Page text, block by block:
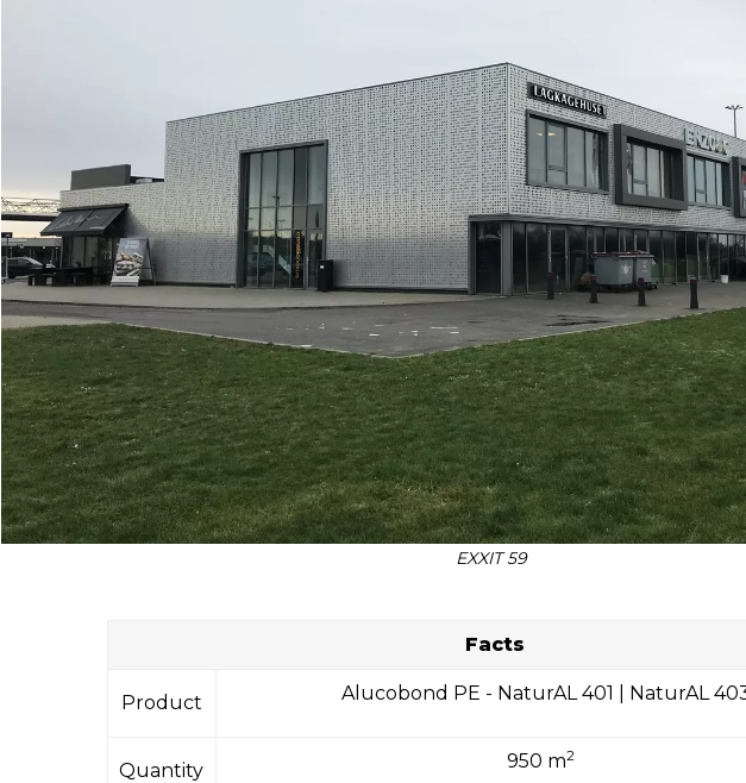
EXXIT 59
Facts
Product Alucobond PE - NaturAL 401 | NaturAL
Quantity 950 m2